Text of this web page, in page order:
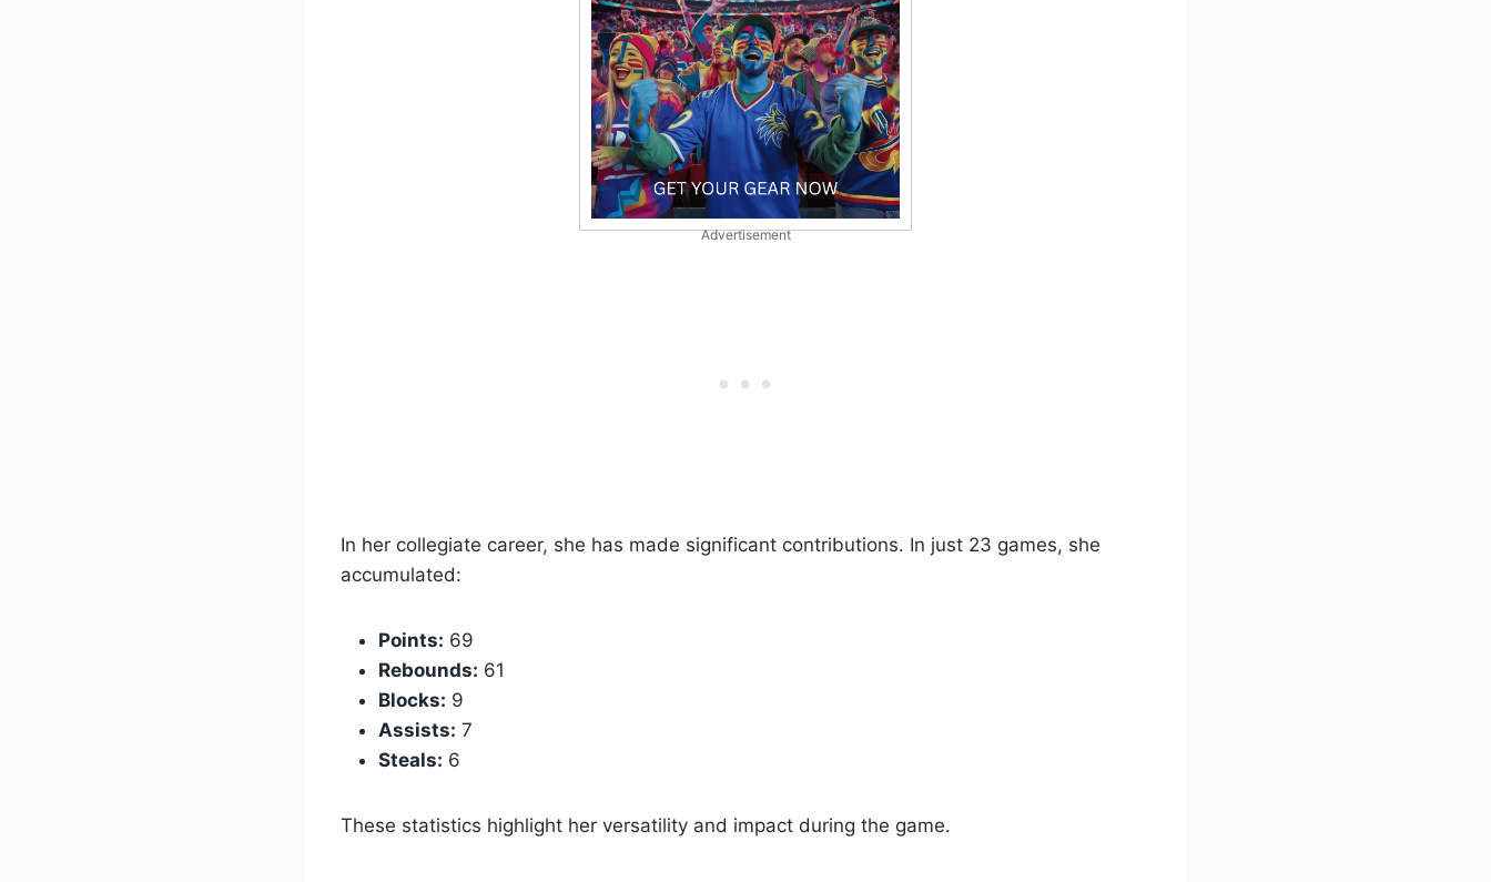
Advertisement
In her collegiate career, she has made significant contributions. In just 23 games, she
accumulated:
Points: 69
Rebounds: 61
Blocks: 9
Assists: 7
Steals: 6
These statistics highlight her versatility and impact during the game.